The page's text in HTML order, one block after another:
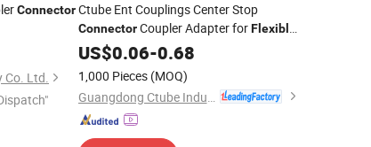
Connector
Co. Ltd.
Ctube Ent Couplings Center Stop
ConnectorCoupler Adapter forFlexible
PVC Pipe Electrical Fittings Wiring
Accessories
US$0.06-0.68
1,000 Pieces (MOQ)